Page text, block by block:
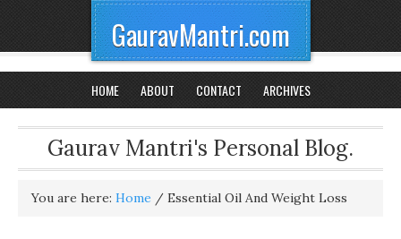
GauravMantri.com
HOME ABOUT CONTACT ARCHIVES
Gaurav Mantri's Personal Blog.
You are here: Home / Essential Oil And Weight Loss